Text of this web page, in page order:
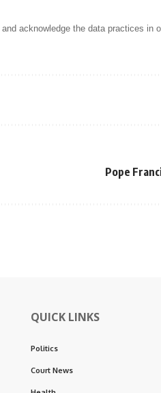
and acknowledge the data practices in
Pope
QUICK LINKS
Politics
Court News